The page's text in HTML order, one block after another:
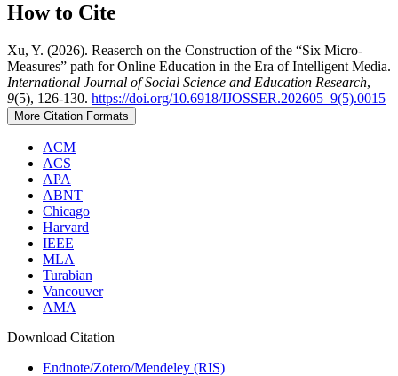
How to Cite
Xu, Y. (2026). Reaserch on the Construction of the “Six Micro-
Measures” path for Online Education in the Era of Intelligent Media.
International Journal of Social Science and Education Research,
9(5), 126-130. https://doi.org/10.6918/IJOSSER.202605_9(5).0015
More Citation Formats
ACM
ACS
APA
ABNT
Chicago
Harvard
IEEE
MLA
Turabian
Vancouver
AMA
Download Citation
Endnote/Zotero/Mendeley (RIS)